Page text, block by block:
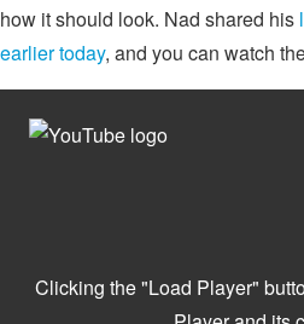
how it should look. Nad shared his
earlier today, and you can watch